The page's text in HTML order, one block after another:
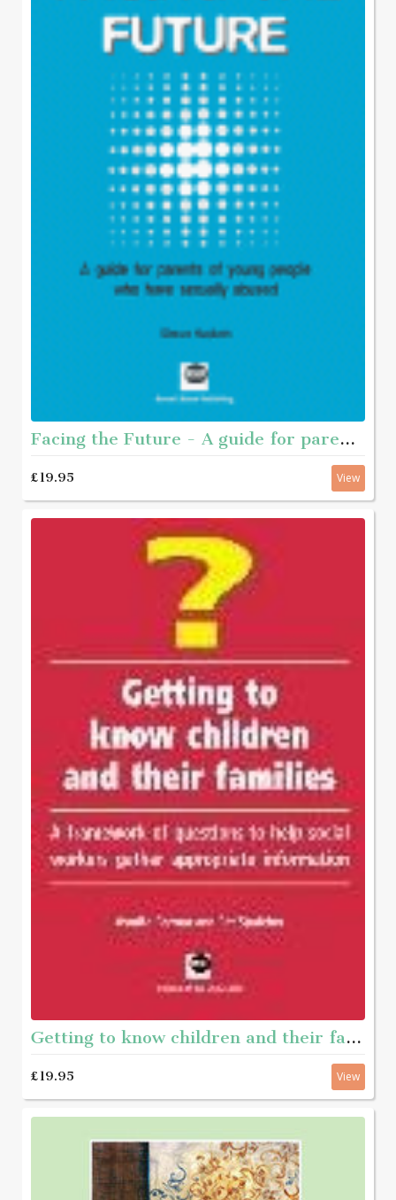
Facing the Future - A guide for parents of young people who have sexually abused
£19.95 View
Getting to know children and their families - A framework of questions to help social workers gather appropriate information
£19.95 View